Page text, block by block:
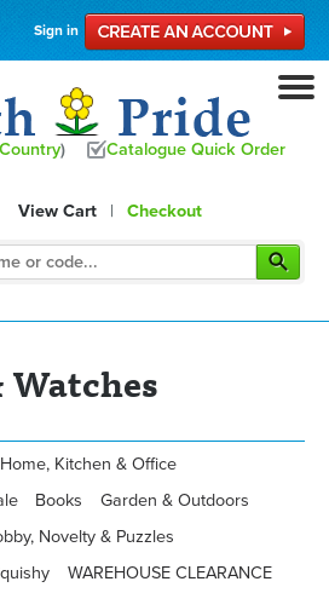
Sign in
) Catalogue Quick Order
View Cart | Checkout
Kitchen & Office
Books
Garden & Outdoors
Novelty & Puzzles
WAREHOUSE CLEARANCE